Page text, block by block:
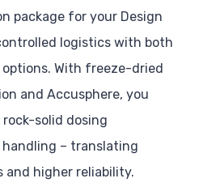
package for your Design
logistics with both
With freeze-dried
and Accusphere, you
solid dosing
handling – translating
higher reliability.